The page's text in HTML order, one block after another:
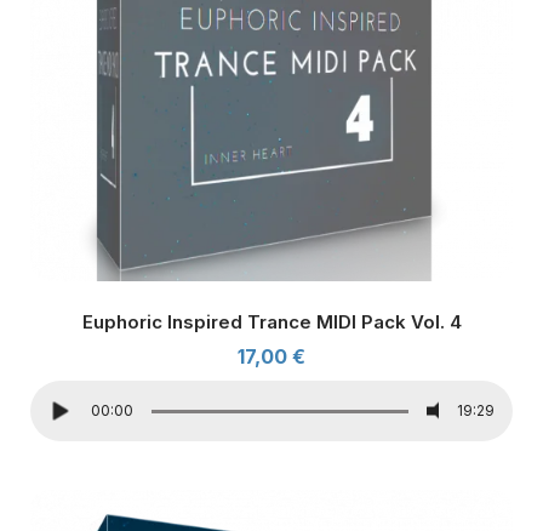
Euphoric Inspired Trance MIDI Pack Vol. 4
17,00 €
00:00 19:29